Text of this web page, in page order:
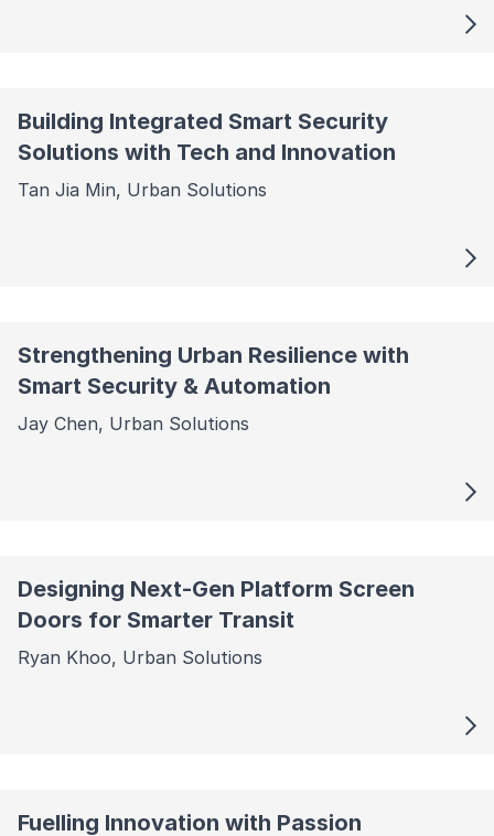
Building Integrated Smart Security
Solutions with Tech and Innovation
Tan Jia Min, Urban Solutions
Strengthening Urban Resilience with
Smart Security & Automation
Jay Chen, Urban Solutions
Designing Next-Gen Platform Screen
Doors for Smarter Transit
Ryan Khoo, Urban Solutions
Fuelling Innovation with Passion